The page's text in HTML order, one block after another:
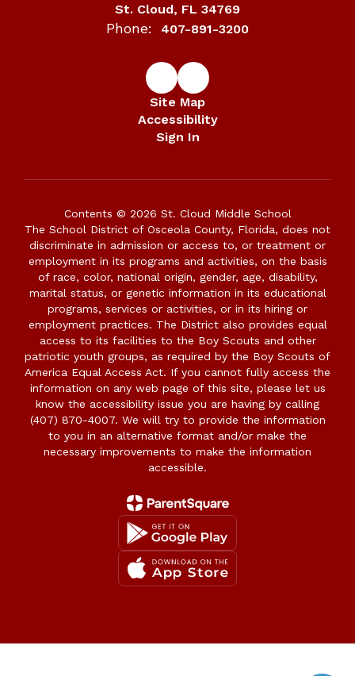
St. Cloud, FL 34769
Phone: 407-891-3200
Site Map
Accessibility
Sign In
Contents © 2026 St. Cloud Middle School
The School District of Osceola County, Florida, does not
discriminate in admission or access to, or treatment or
employment in its programs and activities, on the basis
of race, color, national origin, gender, age, disability,
marital status, or genetic information in its educational
programs, services or activities, or in its hiring or
employment practices. The District also provides equal
access to its facilities to the Boy Scouts and other
patriotic youth groups, as required by the Boy Scouts of
America Equal Access Act. If you cannot fully access the
information on any web page of this site, please let us
know the accessibility issue you are having by calling
(407) 870-4007. We will try to provide the information
to you in an alternative format and/or make the
necessary improvements to make the information
accessible.